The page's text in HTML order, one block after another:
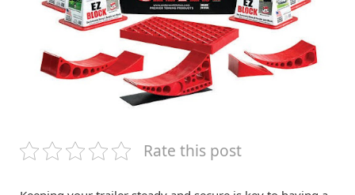
Rate this post